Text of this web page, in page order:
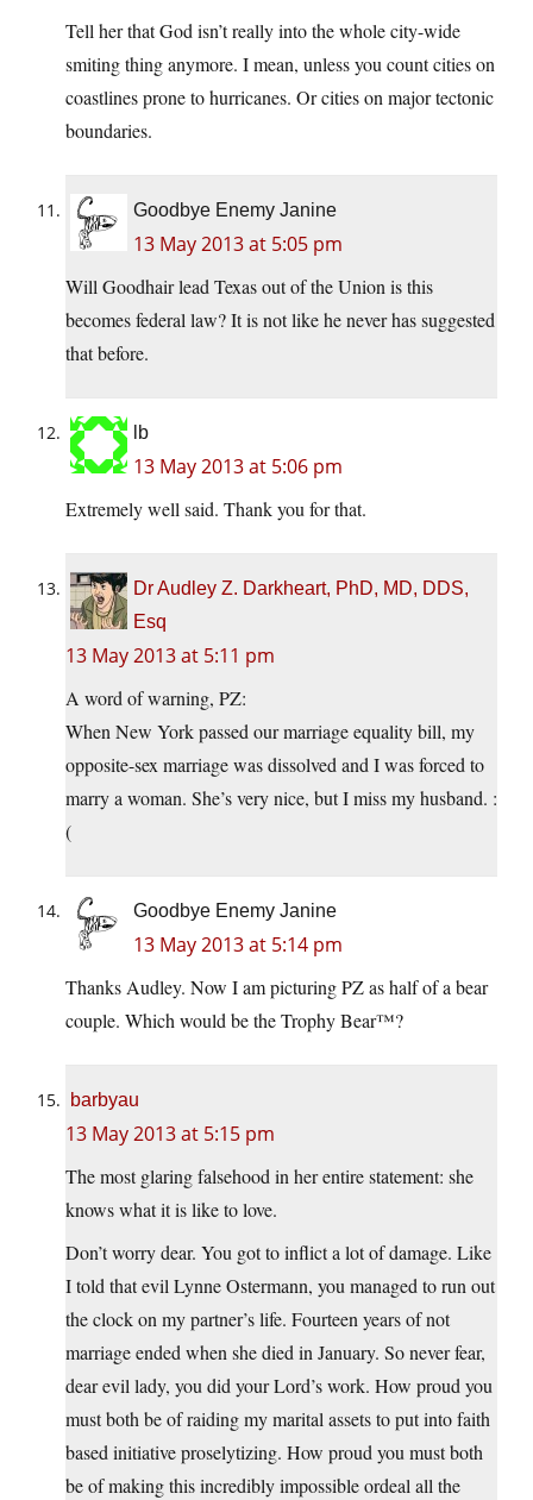
Tell her that God isn’t really into the whole city-wide
smiting thing anymore. I mean, unless you count cities on
coastlines prone to hurricanes. Or cities on major tectonic
boundaries.
Goodbye Enemy Janine
13 May 2013 at 5:05 pm
Will Goodhair lead Texas out of the Union is this
becomes federal law? It is not like he never has suggested
that before.
lb
13 May 2013 at 5:06 pm
Extremely well said. Thank you for that.
Dr Audley Z. Darkheart, PhD, MD, DDS,
Esq
13 May 2013 at 5:11 pm
A word of warning, PZ:
When New York passed our marriage equality bill, my
opposite-sex marriage was dissolved and I was forced to
marry a woman. She’s very nice, but I miss my husband. :
(
Goodbye Enemy Janine
13 May 2013 at 5:14 pm
Thanks Audley. Now I am picturing PZ as half of a bear
couple. Which would be the Trophy Bear™?
barbyau
13 May 2013 at 5:15 pm
The most glaring falsehood in her entire statement: she
knows what it is like to love.
Don’t worry dear. You got to inflict a lot of damage. Like
I told that evil Lynne Ostermann, you managed to run out
the clock on my partner’s life. Fourteen years of not
marriage ended when she died in January. So never fear,
dear evil lady, you did your Lord’s work. How proud you
must both be of raiding my marital assets to put into faith
based initiative proselytizing. How proud you must both
be of making this incredibly impossible ordeal all the